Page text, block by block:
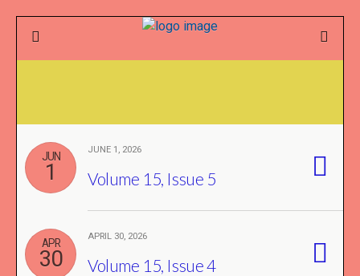
JUN
1
JUNE 1, 2026
Volume 15, Issue 5
APR
30
APRIL 30, 2026
Volume 15, Issue 4